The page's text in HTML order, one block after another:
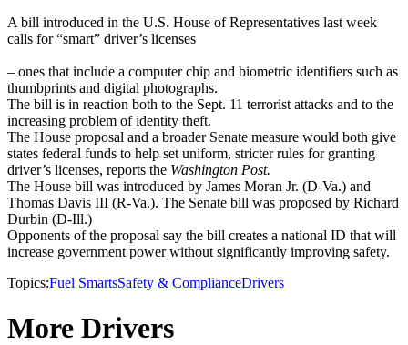
A bill introduced in the U.S. House of Representatives last week
calls for “smart” driver’s licenses
– ones that include a computer chip and biometric identifiers such as
thumbprints and digital photographs.
The bill is in reaction both to the Sept. 11 terrorist attacks and to the
increasing problem of identity theft.
The House proposal and a broader Senate measure would both give
states federal funds to help set uniform, stricter rules for granting
driver’s licenses, reports the Washington Post.
The House bill was introduced by James Moran Jr. (D-Va.) and
Thomas Davis III (R-Va.). The Senate bill was proposed by Richard
Durbin (D-Ill.)
Opponents of the proposal say the bill creates a national ID that will
increase government power without significantly improving safety.
Topics:Fuel SmartsSafety & ComplianceDrivers
More Drivers